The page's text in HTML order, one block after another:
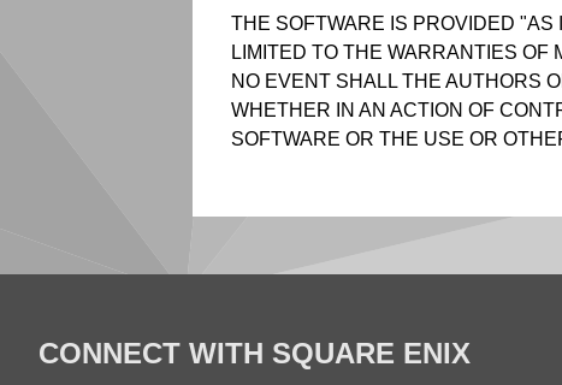
THE SOFTWARE IS PROVIDED
LIMITED TO THE WARRANTIES OF
NO EVENT SHALL THE AUTHORS
WHETHER IN AN ACTION OF
SOFTWARE OR THE USE OR
CONNECT WITH SQUARE ENIX